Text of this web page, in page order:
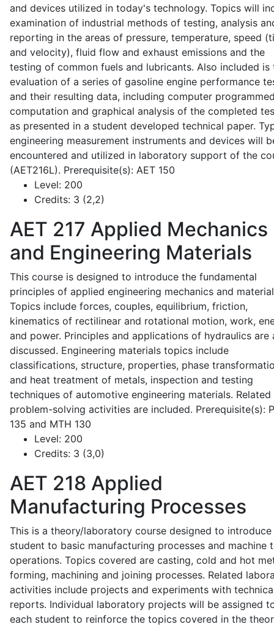
and devices utilized in today's technology. Topics will
examination of industrial methods of testing, analysis
reporting in the areas of pressure, temperature, speed
and velocity), fluid flow and exhaust emissions and the
testing of common fuels and lubricants. Also included is
evaluation of a series of gasoline engine performance
and their resulting data, including computer
computation and graphical analysis of the completed
as presented in a student developed technical paper.
engineering measurement instruments and devices will
encountered and utilized in laboratory support of the
(AET216L). Prerequisite(s): AET 150
Level: 200
Credits: 3 (2,2)
AET 217 Applied Mechanics
and Engineering Materials
This course is designed to introduce the fundamental
principles of applied engineering mechanics and
Topics include forces, couples, equilibrium, friction,
kinematics of rectilinear and rotational motion, work,
and power. Principles and applications of hydraulics are
discussed. Engineering materials topics include
classifications, structure, properties, phase
and heat treatment of metals, inspection and testing
techniques of automotive engineering materials. Related
problem-solving activities are included. Prerequisite(s):
135 and MTH 130
Level: 200
Credits: 3 (3,0)
AET 218 Applied
Manufacturing Processes
This is a theory/laboratory course designed to introduce
student to basic manufacturing processes and machine
operations. Topics covered are casting, cold and hot
forming, machining and joining processes. Related
activities include projects and experiments with
reports. Individual laboratory projects will be assigned
each student to reinforce the topics covered in the